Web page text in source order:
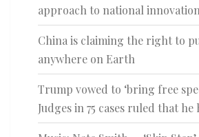
approach to national
China is claiming the right to
anywhere on Earth
Trump vowed to ‘bring free
Judges in 75 cases ruled that